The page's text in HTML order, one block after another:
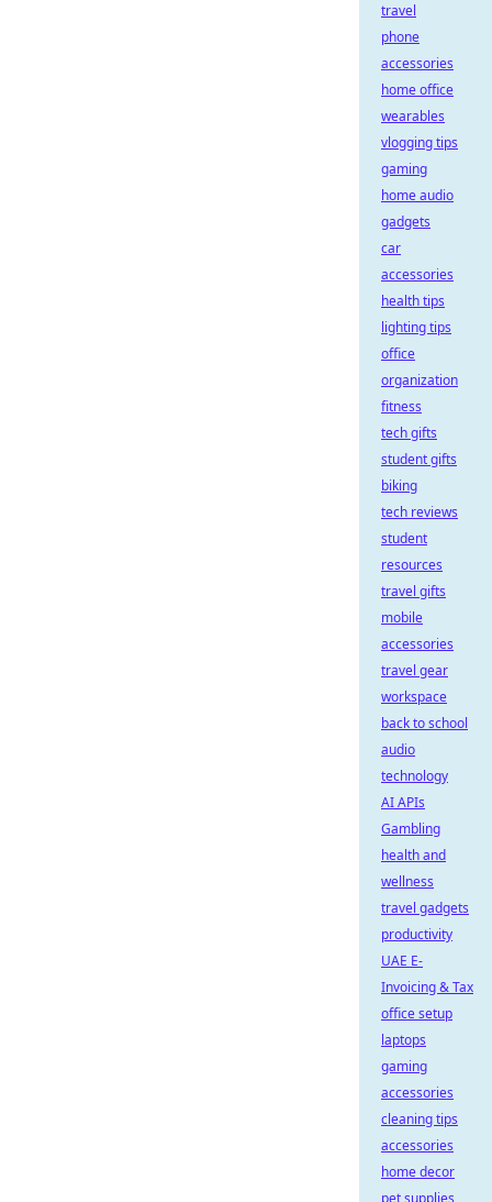
travel
phone
accessories
home office
wearables
vlogging tips
gaming
home audio
gadgets
car
accessories
health tips
lighting tips
office
organization
fitness
tech gifts
student gifts
biking
tech reviews
student
resources
travel gifts
mobile
accessories
travel gear
workspace
back to school
audio
technology
AI APIs
Gambling
health and
wellness
travel gadgets
productivity
UAE E-
Invoicing & Tax
office setup
laptops
gaming
accessories
cleaning tips
accessories
home decor
pet supplies